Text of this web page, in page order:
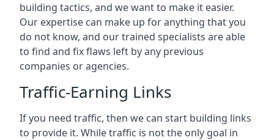
building tactics, and we want to make it easier.
Our expertise can make up for anything that you
do not know, and our trained specialists are able
to find and fix flaws left by any previous
companies or agencies.
Traffic-Earning Links
If you need traffic, then we can start building links
to provide it. While traffic is not the only goal in